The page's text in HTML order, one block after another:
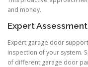
and money.
Expert
Expert garage door
inspection of your system.
of different garage door